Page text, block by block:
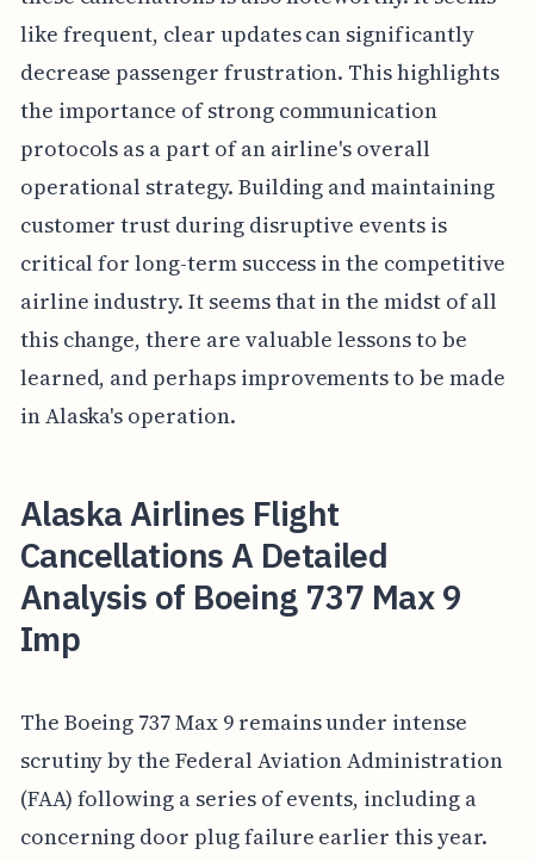
like frequent, clear updates can significantly
decrease passenger frustration. This highlights
the importance of strong communication
protocols as a part of an airline's overall
operational strategy. Building and maintaining
customer trust during disruptive events is
critical for long-term success in the competitive
airline industry. It seems that in the midst of all
this change, there are valuable lessons to be
learned, and perhaps improvements to be made
in Alaska's operation.
Alaska Airlines Flight
Cancellations A Detailed
Analysis of Boeing 737 Max 9
Imp
The Boeing 737 Max 9 remains under intense
scrutiny by the Federal Aviation Administration
(FAA) following a series of events, including a
concerning door plug failure earlier this year.